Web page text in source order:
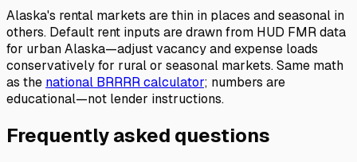
Alaska's rental markets are thin in places and seasonal in
others. Default rent inputs are drawn from HUD FMR data
for urban Alaska—adjust vacancy and expense loads
conservatively for rural or seasonal markets.Same math
as the national BRRRR calculator; numbers are
educational—not lender instructions.
Frequently asked questions